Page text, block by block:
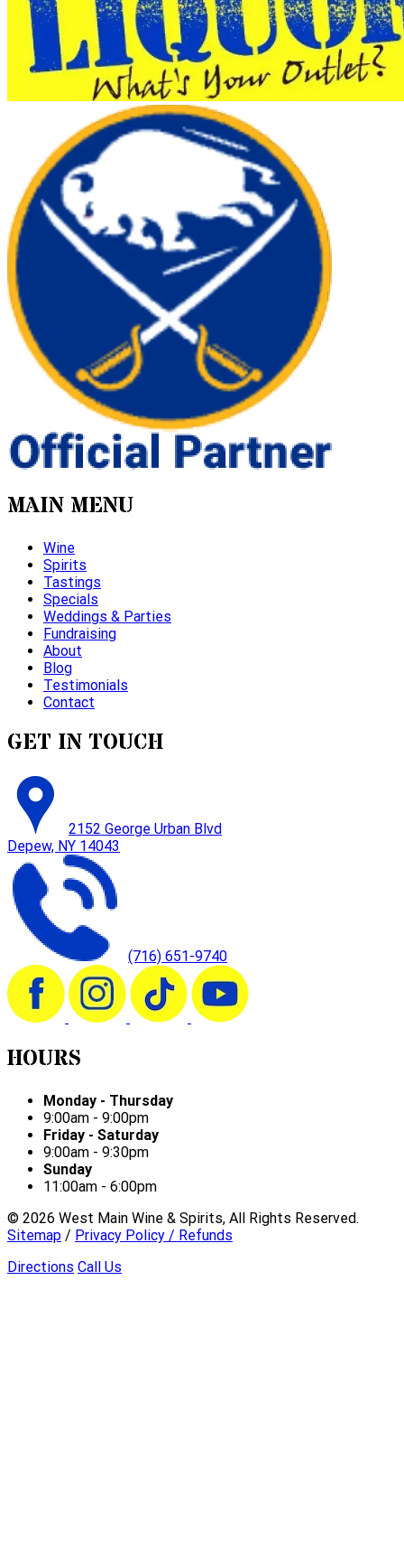
MAIN MENU
Wine
Spirits
Tastings
Specials
Weddings & Parties
Fundraising
About
Blog
Testimonials
Contact
GET IN TOUCH
2152 George Urban Blvd
Depew, NY 14043
(716) 651-9740
HOURS
Monday - Thursday
9:00am - 9:00pm
Friday - Saturday
9:00am - 9:30pm
Sunday
11:00am - 6:00pm
© 2026 West Main Wine & Spirits, All Rights Reserved.
Sitemap / Privacy Policy / Refunds
Directions Call Us